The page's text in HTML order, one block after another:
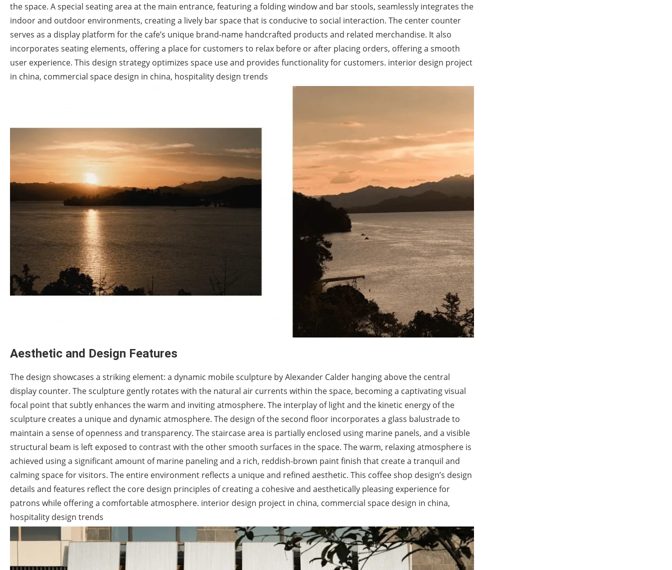
the space. A special seating area at the main entrance, featuring a folding window and bar stools, seamlessly integrates the
indoor and outdoor environments, creating a lively bar space that is conducive to social interaction. The center counter
serves as a display platform for the cafe’s unique brand-name handcrafted products and related merchandise. It also
incorporates seating elements, offering a place for customers to relax before or after placing orders, offering a smooth
user experience. This design strategy optimizes space use and provides functionality for customers. interior design project
in china, commercial space design in china, hospitality design trends
Aesthetic and Design Features
The design showcases a striking element: a dynamic mobile sculpture by Alexander Calder hanging above the central
display counter. The sculpture gently rotates with the natural air currents within the space, becoming a captivating visual
focal point that subtly enhances the warm and inviting atmosphere. The interplay of light and the kinetic energy of the
sculpture creates a unique and dynamic atmosphere. The design of the second floor incorporates a glass balustrade to
maintain a sense of openness and transparency. The staircase area is partially enclosed using marine panels, and a visible
structural beam is left exposed to contrast with the other smooth surfaces in the space. The warm, relaxing atmosphere is
achieved using a significant amount of marine paneling and a rich, reddish-brown paint finish that create a tranquil and
calming space for visitors. The entire environment reflects a unique and refined aesthetic. This coffee shop design’s design
details and features reflect the core design principles of creating a cohesive and aesthetically pleasing experience for
patrons while offering a comfortable atmosphere. interior design project in china, commercial space design in china,
hospitality design trends